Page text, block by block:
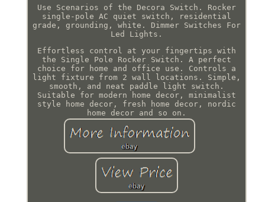
Use Scenarios of the Decora Switch. Rocker
single-pole AC quiet switch, residential
grade, grounding, white. Dimmer Switches For
Led Lights.
Effortless control at your fingertips with
the Single Pole Rocker Switch. A perfect
choice for home and office use. Controls a
light fixture from 2 wall locations. Simple,
smooth, and neat paddle light switch.
Suitable for modern home decor, minimalist
style home decor, fresh home decor, nordic
home decor and so on.